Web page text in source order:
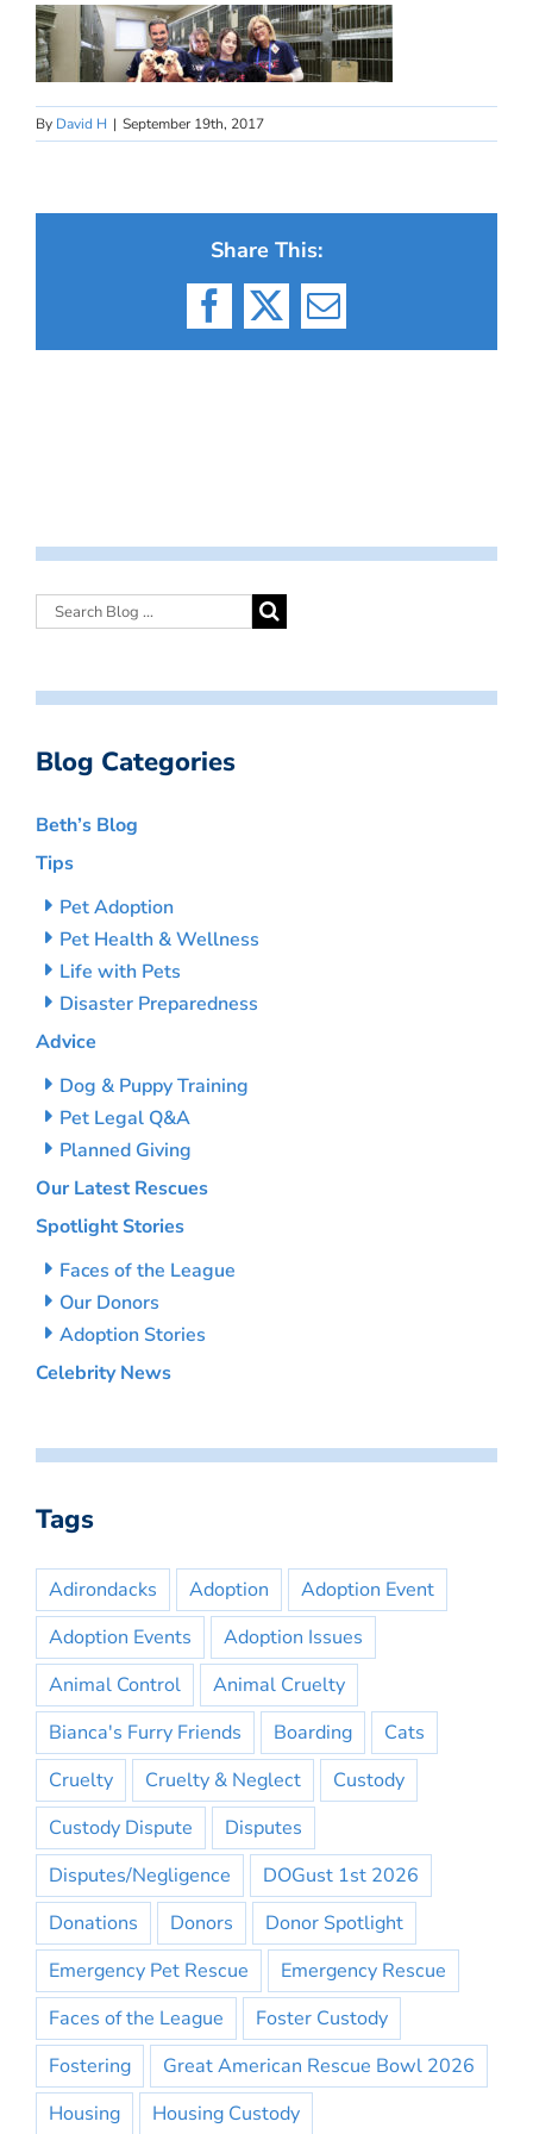
By David H | September 19th, 2017
Share This:
Facebook
X Email
Blog Categories
Beth’s Blog
Tips
Pet Adoption
Pet Health & Wellness
Life with Pets
Disaster Preparedness
Advice
Dog & Puppy Training
Pet Legal Q&A
Planned Giving
Our Latest Rescues
Spotlight Stories
Faces of the League
Our Donors
Adoption Stories
Celebrity News
Tags
Adirondacks Adoption
Adoption Event
Adoption Events
Adoption Issues
Animal Control
Animal Cruelty
Bianca's Furry Friends
Boarding
Cats
Cruelty
Cruelty & Neglect
Custody
Custody Dispute
Disputes
Disputes/Negligence
DOGust 1st 2026
Donations
Donors
Donor Spotlight
Emergency Pet Rescue
Emergency Rescue
Faces of the League
Foster Custody
Fostering
Great American Rescue Bowl 2026
Housing
Housing Custody